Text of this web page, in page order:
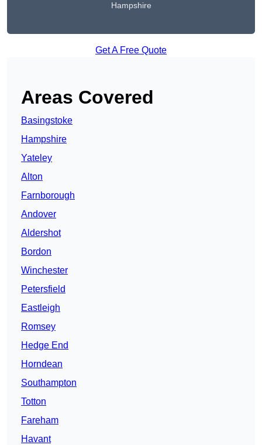
Hampshire
Get A Free Quote
Areas Covered
Basingstoke
Hampshire
Yateley
Alton
Farnborough
Andover
Aldershot
Bordon
Winchester
Petersfield
Eastleigh
Romsey
Hedge End
Horndean
Southampton
Totton
Fareham
Havant